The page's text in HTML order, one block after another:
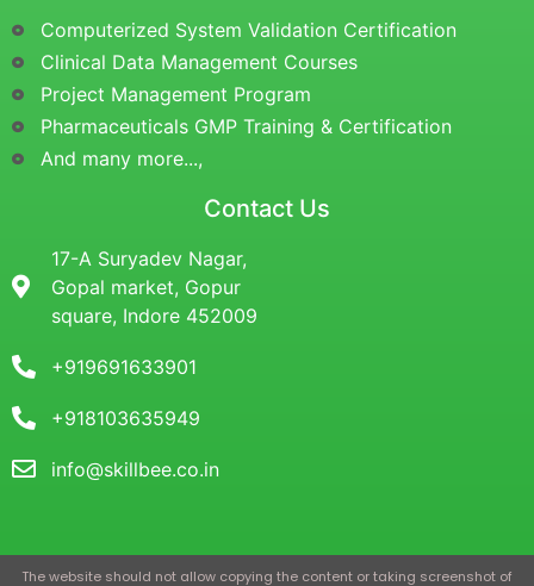
Computerized System Validation Certification
Clinical Data Management Courses
Project Management Program
Pharmaceuticals GMP Training & Certification
And many more...,
Contact Us
17-A Suryadev Nagar,
Gopal market, Gopur
square, Indore 452009
+919691633901
+918103635949
info@skillbee.co.in
The website should not allow copying the content or taking screenshot of